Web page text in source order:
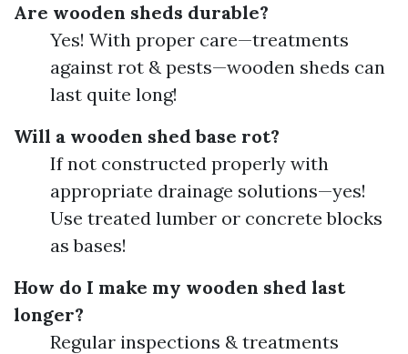
Are wooden sheds durable?
Yes! With proper care—treatments
against rot & pests—wooden sheds can
last quite long!
Will a wooden shed base rot?
If not constructed properly with
appropriate drainage solutions—yes!
Use treated lumber or concrete blocks
as bases!
How do I make my wooden shed last
longer?
Regular inspections & treatments